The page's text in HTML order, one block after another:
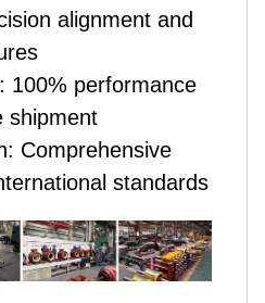
alignment and
100% performance
shipment
Comprehensive
standards